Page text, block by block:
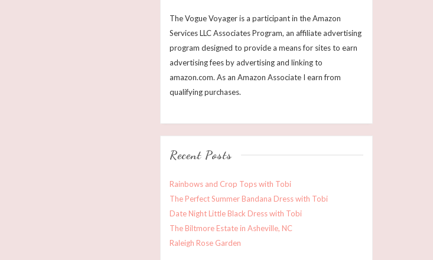
The Vogue Voyager is a participant in the Amazon
Services LLC Associates Program, an affiliate advertising
program designed to provide a means for sites to earn
advertising fees by advertising and linking to
amazon.com. As an Amazon Associate I earn from
qualifying purchases.
Recent Posts
Rainbows and Crop Tops with Tobi
The Perfect Summer Bandana Dress with Tobi
Date Night Little Black Dress with Tobi
The Biltmore Estate in Asheville, NC
Raleigh Rose Garden